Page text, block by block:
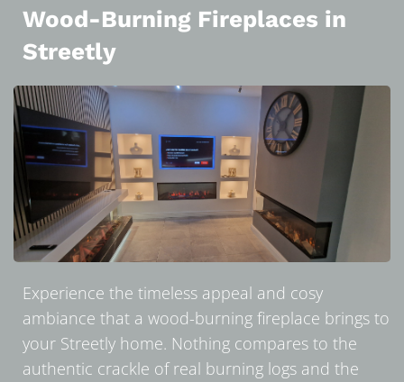
Wood-Burning Fireplaces in
Streetly
Experience the timeless appeal and cosy
ambiance that a wood-burning fireplace brings to
your Streetly home. Nothing compares to the
authentic crackle of real burning logs and the